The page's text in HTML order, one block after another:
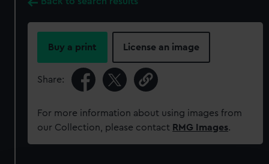
Buy a print License an image
Share:
For more information about using images from
our Collection, please contact RMG Images.